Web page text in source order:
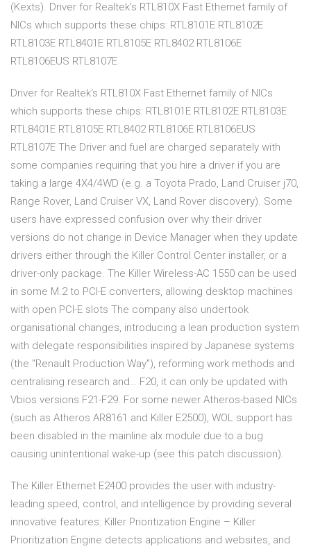
(Kexts). Driver for Realtek's RTL810X Fast Ethernet family of
NICs which supports these chips: RTL8101E RTL8102E
RTL8103E RTL8401E RTL8105E RTL8402 RTL8106E
RTL8106EUS RTL8107E
Driver for Realtek's RTL810X Fast Ethernet family of NICs
which supports these chips: RTL8101E RTL8102E RTL8103E
RTL8401E RTL8105E RTL8402 RTL8106E RTL8106EUS
RTL8107E The Driver and fuel are charged separately with
some companies requiring that you hire a driver if you are
taking a large 4X4/4WD (e.g. a Toyota Prado, Land Cruiser j70,
Range Rover, Land Cruiser VX, Land Rover discovery). Some
users have expressed confusion over why their driver
versions do not change in Device Manager when they update
drivers either through the Killer Control Center installer, or a
driver-only package. The Killer Wireless-AC 1550 can be used
in some M.2 to PCI-E converters, allowing desktop machines
with open PCI-E slots The company also undertook
organisational changes, introducing a lean production system
with delegate responsibilities inspired by Japanese systems
(the "Renault Production Way"), reforming work methods and
centralising research and… F20, it can only be updated with
Vbios versions F21-F29. For some newer Atheros-based NICs
(such as Atheros AR8161 and Killer E2500), WOL support has
been disabled in the mainline alx module due to a bug
causing unintentional wake-up (see this patch discussion).
The Killer Ethernet E2400 provides the user with industry-
leading speed, control, and intelligence by providing several
innovative features: Killer Prioritization Engine – Killer
Prioritization Engine detects applications and websites, and